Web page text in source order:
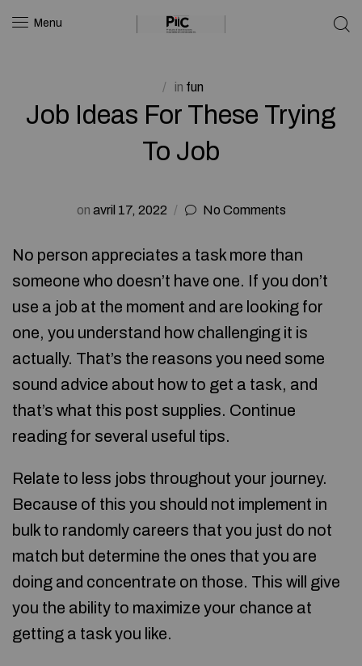
Menu
in fun
Job Ideas For These Trying
To Job
on avril 17, 2022 No Comments
No person appreciates a task more than
someone who doesn’t have one. If you don’t
use a job at the moment and are looking for
one, you understand how challenging it is
actually. That’s the reasons you need some
sound advice about how to get a task, and
that’s what this post supplies. Continue
reading for several useful tips.
Relate to less jobs throughout your journey.
Because of this you should not implement in
bulk to randomly careers that you just do not
match but determine the ones that you are
doing and concentrate on those. This will give
you the ability to maximize your chance at
getting a task you like.